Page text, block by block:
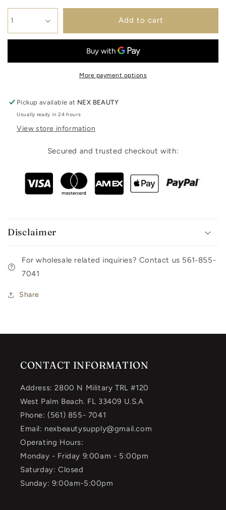
Add to cart
More payment options
Pickup available at NEX BEAUTY
Usually ready in 24 hours
View store information
Secured and trusted checkout with:
Disclaimer
For wholesale related inquiries? Contact us 561-855-
7041
Share
CONTACT INFORMATION
Address: 2800 N Military TRL #120
West Palm Beach. FL 33409 U.S.A
Phone: (561) 855- 7041
Email: nexbeautysupply@gmail.com
Operating Hours:
Monday - Friday 9:00am - 5:00pm
Saturday: Closed
Sunday: 9:00am-5:00pm